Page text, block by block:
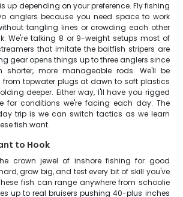
up depending on your preference. Fly fishing
anglers because you need space to work
tangling lines or crowding each other
We're talking 8 or 9-weight setups most of
that imitate the baitfish stripers are
gear opens things up to three anglers since
shorter, more manageable rods. We'll be
from topwater plugs at dawn to soft plastics
deeper. Either way, I'll have you rigged
for conditions we're facing each day. The
trip is we can switch tactics as we learn
fish want.
to Hook
crown jewel of inshore fishing for good
grow big, and test every bit of skill you've
fish can range anywhere from schoolie
up to real bruisers pushing 40-plus inches